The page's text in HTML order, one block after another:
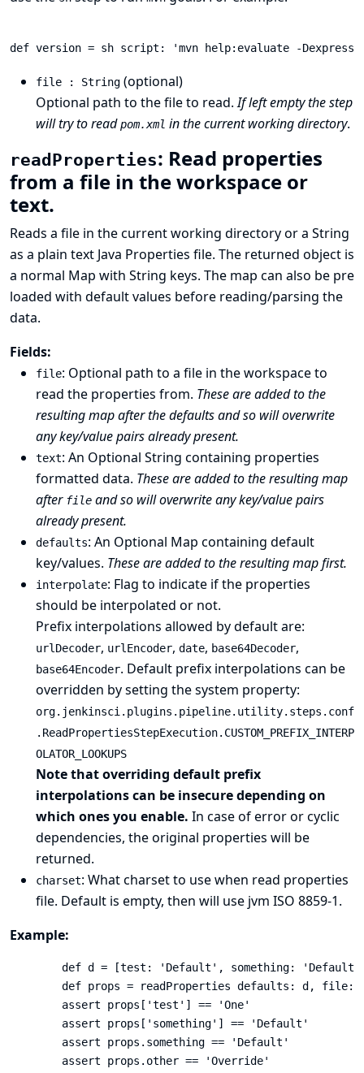
file : String (optional)
Optional path to the file to read.If left empty the step
will try to readpom.xml in the current working directory.
readProperties: Read properties
from a file in the workspace or
text.
Reads a file in the current working directory or a String
as a plain text Java Properties file. The returned object is
a normal Map with String keys. The map can also be pre
loaded with default values before reading/parsing the
data.
Fields:
file: Optional path to a file in the workspace to
read the properties from. These are added to the
resulting map after the defaults and so will overwrite
any key/value pairs already present.
text: An Optional String containing properties
formatted data. These are added to the resulting map
after file and so will overwrite any key/value pairs
already present.
defaults: An Optional Map containing default
key/values. These are added to the resulting map first.
interpolate: Flag to indicate if the properties
should be interpolated or not.
Prefix interpolations allowed by default are:
urlDecoder, urlEncoder, date, base64Decoder,
base64Encoder. Default prefix interpolations can be
overridden by setting thesystem property:
org.jenkinsci.plugins.pipeline.utility.steps.conf
.ReadPropertiesStepExecution.CUSTOM_PREFIX_INTERP
OLATOR_LOOKUPS
Note that overriding default prefix
interpolations can be insecure depending on
which ones you enable. In case of error or cyclic
dependencies, the original properties will be
returned.
charset: What charset to use when read properties
file. Default is empty, then will use jvm ISO 8859-1.
Example:
def d = [test: 'Default', something:
def props = readProperties defaults: d, file:
        assert props['test'] == 'One'
        assert props['something'] == 'Default'
        assert props.something == 'Default'
        assert props.other == 'Override'